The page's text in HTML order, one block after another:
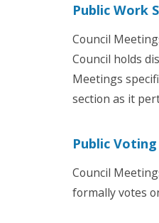
Public Work
Council
Council holds
Meetings
section as it
Public
Council
formally votes